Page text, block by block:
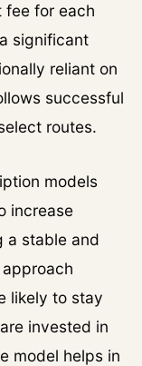
for each
significant
reliant on
successful
routes.
models
increase
a stable and
likely to stay
invested in
model helps in